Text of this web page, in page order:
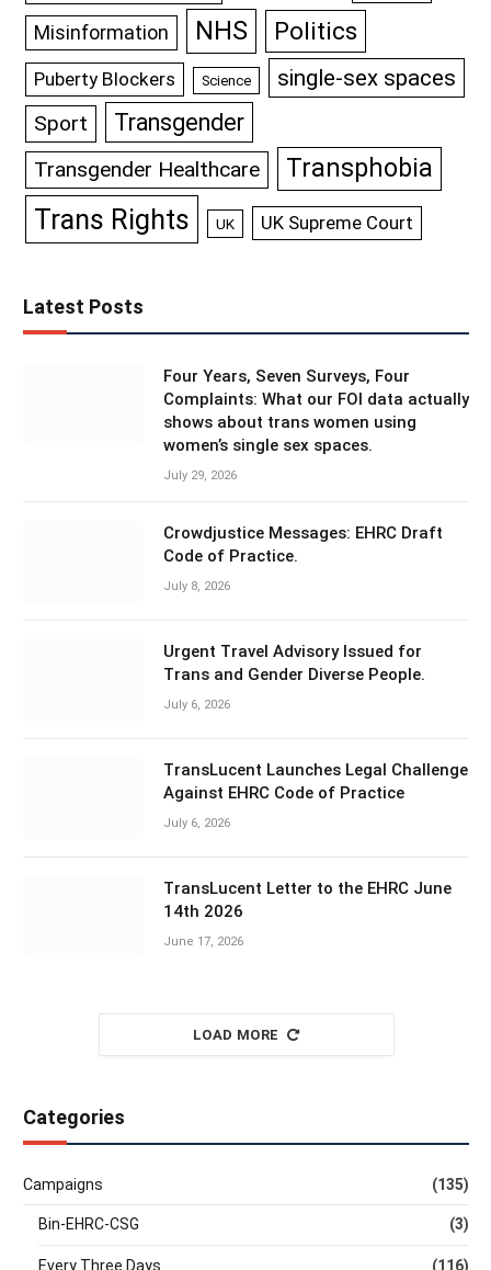
Misinformation NHS Politics
Puberty Blockers Science single-sex spaces
Sport Transgender
Transgender Healthcare Transphobia
Trans Rights UK UK Supreme Court
Latest Posts
Four Years, Seven Surveys, Four
Complaints: What our FOI data actually
shows about trans women using
women’s single sex spaces.
July 29, 2026
Crowdjustice Messages: EHRC Draft
Code of Practice.
July 8, 2026
Urgent Travel Advisory Issued for
Trans and Gender Diverse People.
July 6, 2026
TransLucent Launches Legal Challenge
Against EHRC Code of Practice
July 6, 2026
TransLucent Letter to the EHRC June
14th 2026
June 17, 2026
LOAD MORE
Categories
Campaigns (135)
Bin-EHRC-CSG (3)
Every Three Days (116)